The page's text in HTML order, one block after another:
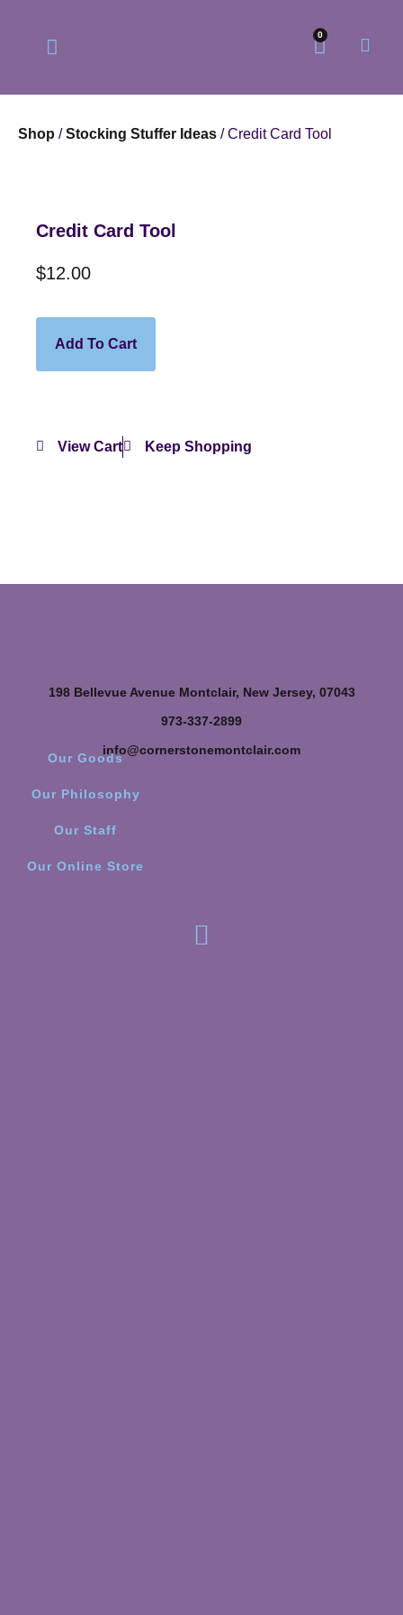
0
Shop /Stocking Stuffer Ideas / Credit Card Tool
Credit Card Tool
$12.00
Add To Cart
View Cart Keep Shopping
198 Bellevue Avenue Montclair, New Jersey, 07043
973-337-2899
info@cornerstonemontclair.com
Our Goods
Our Philosophy
Our Staff
Our Online Store